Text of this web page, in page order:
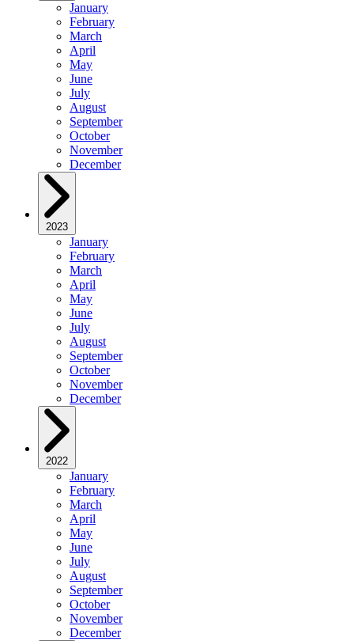
January
February
March
April
May
June
July
August
September
October
November
December
2023
January
February
March
April
May
June
July
August
September
October
November
December
2022
January
February
March
April
May
June
July
August
September
October
November
December